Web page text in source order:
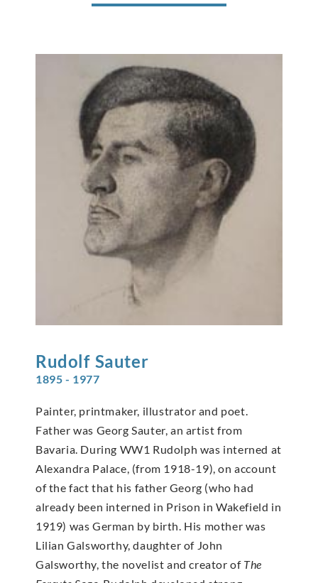
Rudolf Sauter
1895 - 1977
Painter, printmaker, illustrator and poet.
Father was Georg Sauter, an artist from
Bavaria. During WW1 Rudolph was interned at
Alexandra Palace, (from 1918-19), on account
of the fact that his father Georg (who had
already been interned in Prison in Wakefield in
1919) was German by birth. His mother was
Lilian Galsworthy, daughter of John
Galsworthy, the novelist and creator of The